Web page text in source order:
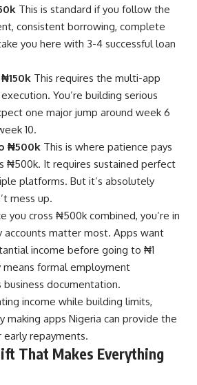
This is standard if you follow the
consistent borrowing, complete
you here with 3-4 successful loan
This requires the multi-app
You’re building serious
one major jump around week 6
10.
₦500k This is where patience pays
₦500k. It requires sustained perfect
platforms. But it’s absolutely
mess up.
you cross ₦500k combined, you’re in
accounts matter most. Apps want
income before going to ₦1
means formal employment
documentation.
income while building limits,
making apps Nigeria can provide the
repayments.
That Makes Everything